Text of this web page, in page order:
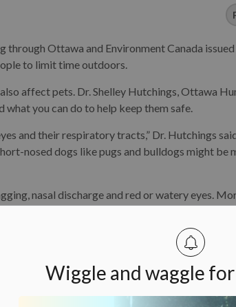
Wiggle and waggle
Ottawa and Environment Canada issued
to limit time outdoors.
affect pets. Dr. Shelley Hutchings, Ottawa
you can do to help keep them safe.
and their respiratory tracts,” Dr. Hutchings
nosed dogs like pugs and bulldogs might be
nasal discharge and red or watery eyes.
could manifest as open-mouth breathing,
include fatigue, weakness, stumbling
limit their pets’ time outdoors when the air
intensity outdoor activities such as the dog